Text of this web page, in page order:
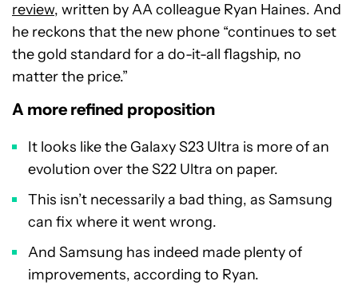
review, written by AA colleague Ryan Haines. And
he reckons that the new phone “continues to set
the gold standard for a do-it-all flagship, no
matter the price.”
A more refined proposition
It looks like the Galaxy S23 Ultra is more of an
evolution over the S22 Ultra on paper.
This isn’t necessarily a bad thing, as Samsung
can fix where it went wrong.
And Samsung has indeed made plenty of
improvements, according to Ryan.